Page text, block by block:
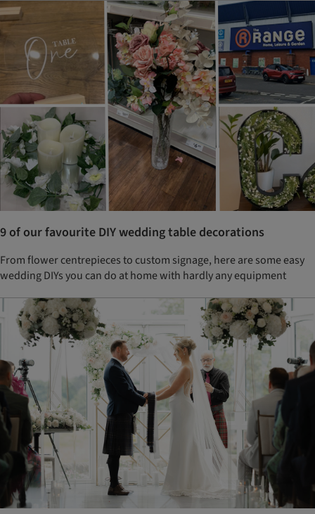
9 of our favourite DIY wedding table decorations
From flower centrepieces to custom signage, here are some easy
wedding DIYs you can do at home with hardly any equipment